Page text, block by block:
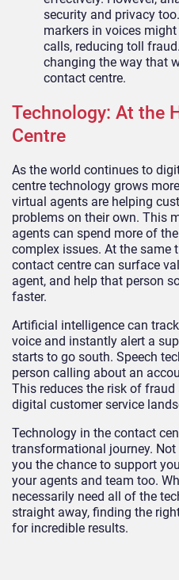
security and privacy
markers in voices
calls, reducing toll
changing the way that
contact centre.
Technology: At the
Centre
As the world continues to
centre technology grows
virtual agents are helping
problems on their own. This
agents can spend more of
complex issues. At the same
contact centre can surface
agent, and help that person
faster.
Artificial intelligence can
voice and instantly alert a
starts to go south. Speech
person calling about an
This reduces the risk of
digital customer service
Technology in the contact
transformational journey.
you the chance to support
your agents and team too.
necessarily need all of the
straight away, finding the
for incredible results.